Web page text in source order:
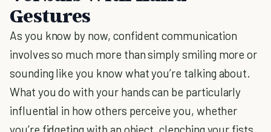
Gestures
As you know by now, confident communication
involves so much more than simply smiling more or
sounding like you know what you’re talking about.
What you do with your hands can be particularly
influential in how others perceive you, whether